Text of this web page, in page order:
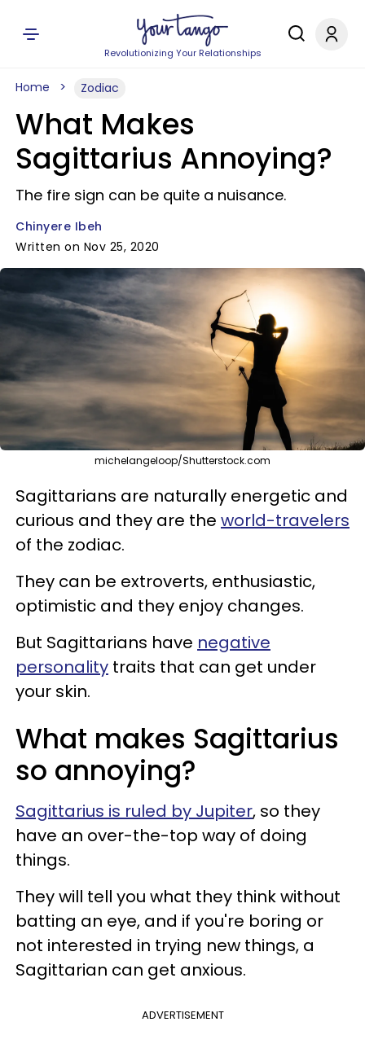
Revolutionizing Your Relationships
Home Zodiac
What Makes
Sagittarius Annoying?
The fire sign can be quite a nuisance.
Chinyere Ibeh
Written on Nov 25, 2020
michelangeloop/Shutterstock.com
Sagittarians are naturally energetic and
curious and they are the world-travelers
of the zodiac.
They can be extroverts, enthusiastic,
optimistic and they enjoy changes.
But Sagittarians have negative
personality traits that can get under
your skin.
What makes Sagittarius
so annoying?
Sagittarius is ruled by Jupiter, so they
have an over-the-top way of doing
things.
They will tell you what they think without
batting an eye, and if you're boring or
not interested in trying new things, a
Sagittarian can get anxious.
ADVERTISEMENT